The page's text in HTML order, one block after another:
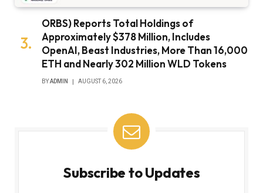
ORBS) Reports Total Holdings of
Approximately $378 Million, Includes
OpenAI, Beast Industries, More Than 16,000
ETH and Nearly 302 Million WLD Tokens
BYADMIN AUGUST 6, 2026
Subscribe to Updates